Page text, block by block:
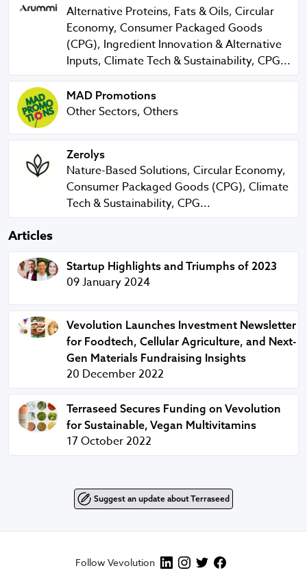
Alternative Proteins, Fats & Oils, Circular
Economy, Consumer Packaged Goods
(CPG), Ingredient Innovation & Alternative
Inputs, Climate Tech & Sustainability, CPG...
MAD PromotionsMAD Promotions
Other Sectors, Others
Zerolys Zerolys
Nature-Based Solutions, Circular Economy,
Consumer Packaged Goods (CPG), Climate
Tech & Sustainability, CPG...
Articles
Startup Highlights and Triumphs of 2023
Startup Highlights and Triumphs of 2023
09 January 2024
Vevolution Launches Investment Newsletter for
Vevolution Launches Investment Newsletter
for Foodtech, Cellular Agriculture, and Next-
Gen Materials Fundraising Insights
20 December 2022
Terraseed Secures Funding on Vevolution for
Terraseed Secures Funding on Vevolution
for Sustainable, Vegan Multivitamins
17 October 2022
Suggest an update about Terraseed
Follow Vevolution